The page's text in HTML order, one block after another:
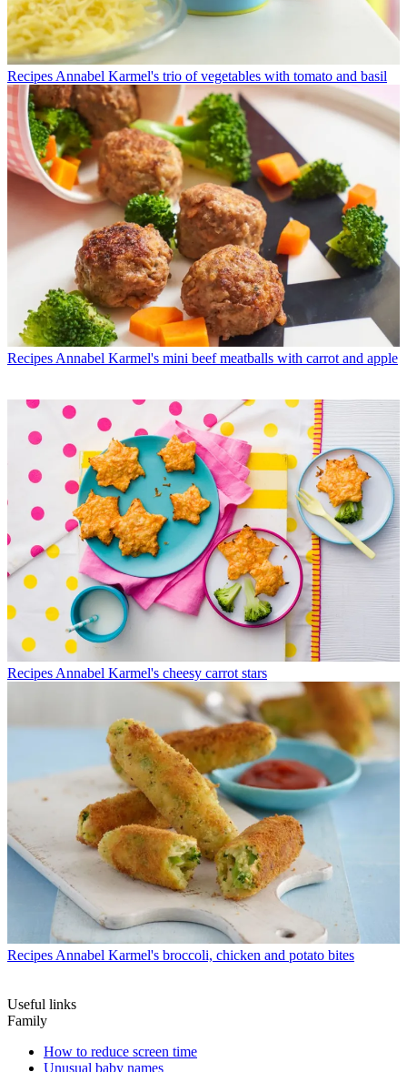
Recipes Annabel Karmel's trio of vegetables with tomato and basil
Recipes Annabel Karmel's mini beef meatballs with carrot and apple
Recipes Annabel Karmel's cheesy carrot stars
Recipes Annabel Karmel's broccoli, chicken and potato bites
Useful links
Family
How to reduce screen time
Unusual baby names